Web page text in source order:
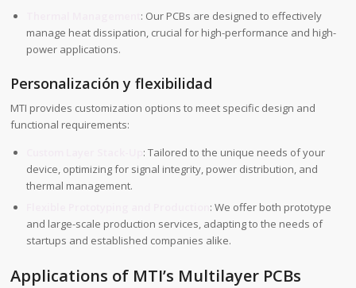
: Our PCBs are designed to effectively
manage heat dissipation, crucial for high-performance and high-
power applications.
Personalización y flexibilidad
MTI provides customization options to meet specific design and
functional requirements:
: Tailored to the unique needs of your
device, optimizing for signal integrity, power distribution, and
thermal management.
: We offer both prototype
and large-scale production services, adapting to the needs of
startups and established companies alike.
Applications of MTI’s Multilayer PCBs